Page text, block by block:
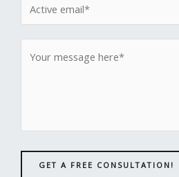
GET A FREE CONSULTATION!